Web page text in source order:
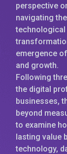
perspective
navigating
emergence
and growth.
Following
the digital
businesses,
beyond
to examine
lasting value
technology,